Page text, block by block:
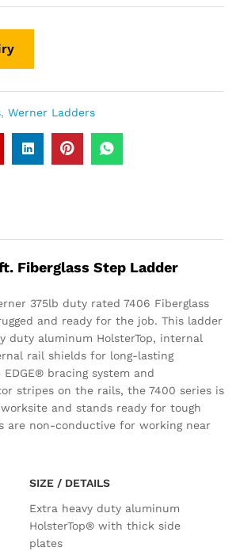
, Werner Ladders
Fiberglass Step Ladder
375lb duty rated 7406 Fiberglass
and ready for the job. This ladder
duty aluminum HolsterTop, internal
rail shields for long-lasting
bracing system and
stripes on the rails, the 7400 series is
and stands ready for tough
are non-conductive for working near
SIZE / DETAILS
Extra heavy duty aluminum
HolsterTop® with thick side
plates